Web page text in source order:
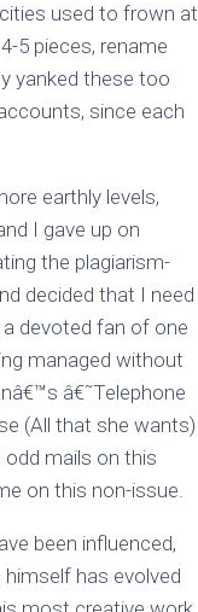
used to frown at
5 pieces, rename
yanked these too
since each
earthly levels,
I gave up on
the plagiarism-
decided that I need
devoted fan of one
managed without
â€˜Telephone
(All that she wants)
mails on this
on this non-issue.
been influenced,
himself has evolved